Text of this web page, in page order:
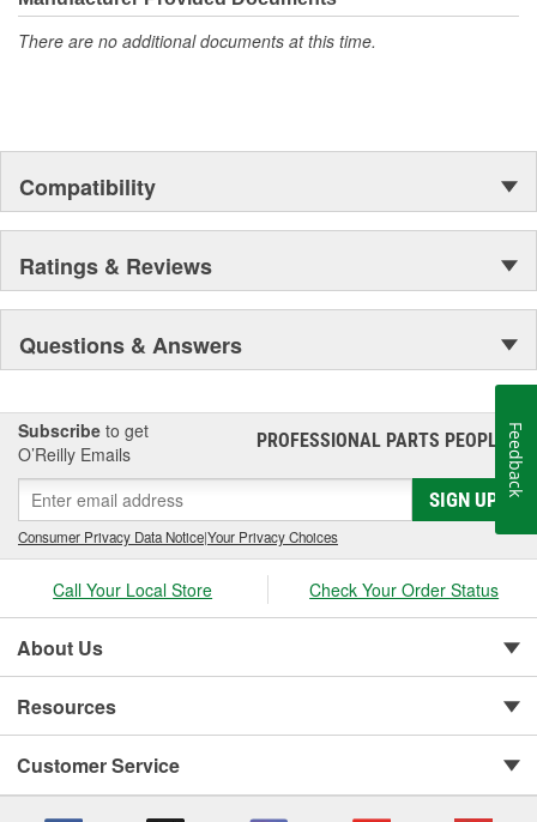
Couplers, Jacks and Winches
Towing Accessories
engineering tools like computer-aided design, fatigue testing, finite
element analysis and advanced quality planning, we constantly
explore new ways to take our products to a higher level. In fact,
Reese Towpower products undergo rigorous testing that exceeds
industry standards.
Because of this unwavering commitment to quality, safety and
innovation, Reese Towpower has earned the reputation as the
premier manufacturer of hitching systems in North America. And
durable and easy-to-install Towpower products in the
marketplace.
There are no additional documents at this time.
Compatibility
Ratings & Reviews
Questions & Answers
Subscribe to get
O’Reilly Emails
PROFESSIONAL PARTS PEOPLE®
SIGN UP
Consumer Privacy Data Notice|Your Privacy Choices
Call Your Local Store Check Your Order Status
About Us
Resources
Customer Service
Feedback